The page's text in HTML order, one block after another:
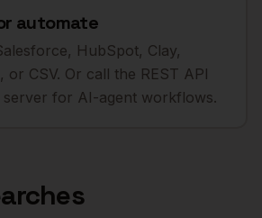
automate
HubSpot, Clay,
or CSV. Or call the REST API
server for AI-agent workflows.